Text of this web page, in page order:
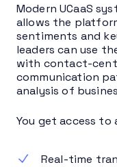
Modern UCaaS
allows the
sentiments and
leaders can use
with contact-
communication
analysis of
You get access to
Real-time